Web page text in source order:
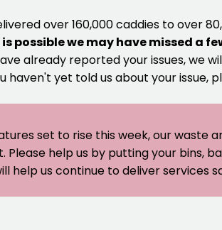
over 160,000 caddies to over
possible we may have missed a
already reported your issues, we
haven't yet told us about your issue,
set to rise this week, our waste
Please help us by putting your bins,
help us continue to deliver services